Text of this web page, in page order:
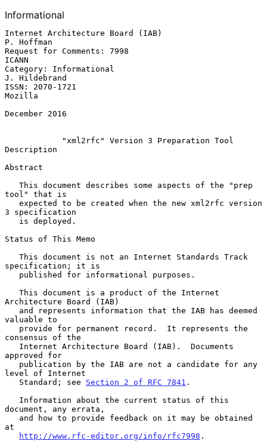
Informational
Internet Architecture Board (IAB)
P. Hoffman
Request for Comments: 7998
ICANN
Category: Informational
J. Hildebrand
ISSN: 2070-1721
Mozilla
December 2016
Description
Abstract
tool" that is
3 specification
Status of This Memo
specification; it is
Architecture Board (IAB)
valuable to
consensus of the
approved for
level of Internet
   Standard; see
Section 2 of RFC 7841 .
document, any errata,
at
http://www.rfc-editor.org/info/rfc7998 .